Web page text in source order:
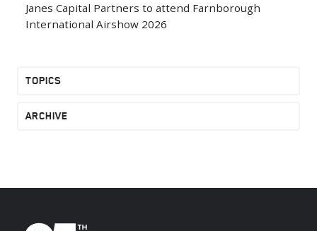
Janes Capital Partners to attend Farnborough
International Airshow 2026
TOPICS
ARCHIVE